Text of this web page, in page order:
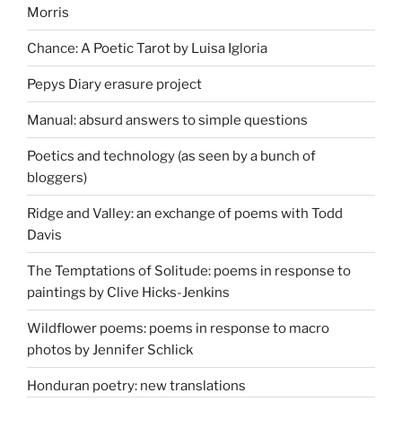
Morris
Chance: A Poetic Tarot by Luisa Igloria
Pepys Diary erasure project
Manual: absurd answers to simple questions
Poetics and technology (as seen by a bunch of
bloggers)
Ridge and Valley: an exchange of poems with Todd
Davis
The Temptations of Solitude: poems in response to
paintings by Clive Hicks-Jenkins
Wildflower poems: poems in response to macro
photos by Jennifer Schlick
Honduran poetry: new translations